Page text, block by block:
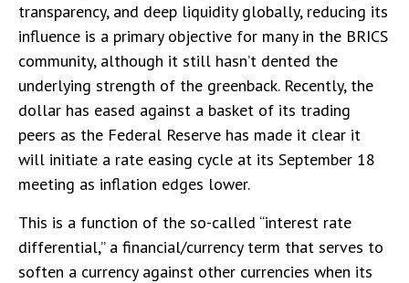
transparency, and deep liquidity globally, reducing its
influence is a primary objective for many in the BRICS
community, although it still hasn’t dented the
underlying strength of the greenback. Recently, the
dollar has eased against a basket of its trading
peers as the Federal Reserve has made it clear it
will initiate a rate easing cycle at its September 18
meeting as inflation edges lower.
This is a function of the so-called “interest rate
differential,” a financial/currency term that serves to
soften a currency against other currencies when its